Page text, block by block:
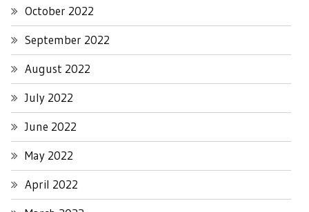
October 2022
September 2022
August 2022
July 2022
June 2022
May 2022
April 2022